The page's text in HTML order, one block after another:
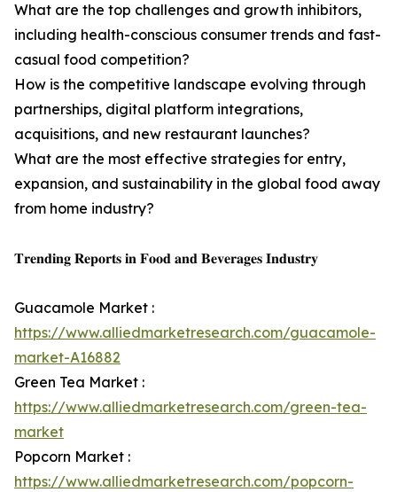
What are the top challenges and growth inhibitors,
including health-conscious consumer trends and fast-
casual food competition?
How is the competitive landscape evolving through
partnerships, digital platform integrations,
acquisitions, and new restaurant launches?
What are the most effective strategies for entry,
expansion, and sustainability in the global food away
from home industry?
𝐓𝐫𝐞𝐧𝐝𝐢𝐧𝐠 𝐑𝐞𝐩𝐨𝐫𝐭𝐬 𝐢𝐧 𝐅𝐨𝐨𝐝 𝐚𝐧𝐝 𝐁𝐞𝐯𝐞𝐫𝐚𝐠𝐞𝐬 𝐈𝐧𝐝𝐮𝐬𝐭𝐫𝐲
Guacamole Market :
https://www.alliedmarketresearch.com/guacamole-
market-A16882
Green Tea Market :
https://www.alliedmarketresearch.com/green-tea-
market
Popcorn Market :
https://www.alliedmarketresearch.com/popcorn-